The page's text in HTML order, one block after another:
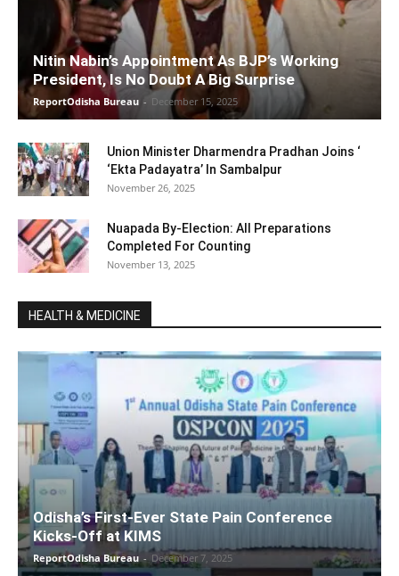
Nitin Nabin’s Appointment As BJP’s Working
President, Is No Doubt A Big Surprise
ReportOdisha Bureau - December 15, 2025
Union Minister Dharmendra Pradhan Joins ‘
‘Ekta Padayatra’ In Sambalpur
November 26, 2025
Nuapada By-Election: All Preparations
Completed For Counting
November 13, 2025
HEALTH & MEDICINE
Odisha’s First-Ever State Pain Conference
Kicks-Off at KIMS
ReportOdisha Bureau - December 7, 2025